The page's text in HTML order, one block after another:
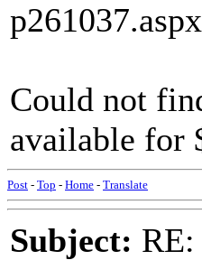
Could not
available for
Post - Top - Home - Translate
Subject: